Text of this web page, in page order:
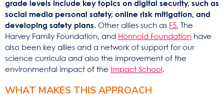
grade levels include key topics on digital security, such as
social media personal safety, online risk mitigation, and
developing safety plans. Other allies such as F5, The
Harvey Family Foundation, and Honnold Foundation have
also been key allies and a network of support for our
science curricula and also the improvement of the
environmental impact of the
Impact School .
WHAT MAKES THIS APPROACH